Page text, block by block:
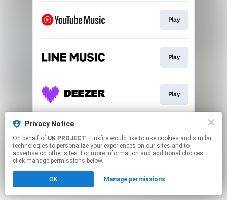
Privacy Notice
On behalf of UK PROJECT, Linkfire would like to use cookies and similar
technologies to personalize your experiences on our sites and to
advertise on other sites. For more information and additional choices
click manage permissions below.
OK Manage permissions
Play
Play
Play
This page may contain affiliate links.
to manage your permissions.